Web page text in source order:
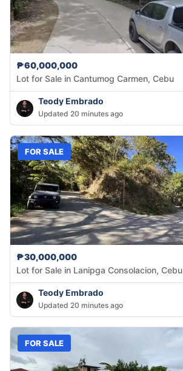
₱60,000,000
Lot for Sale in Cantumog Carmen, Cebu
Teody Embrado
Updated 20 minutes ago
FOR SALE
₱30,000,000
Lot for Sale in Lanipga Consolacion, Cebu
Teody Embrado
Updated 20 minutes ago
FOR SALE